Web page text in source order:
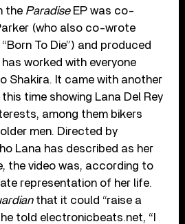
the ParadiseEP was co-
(who also co-wrote
To Die”) and produced
has worked with everyone
Shakira. It came with another
time showing Lana Del Rey
among them bikers
men. Directed by
Lana has described as her
the video was, according to
representation of her life.
that it could “raise a
told electronicbeats.net, “I